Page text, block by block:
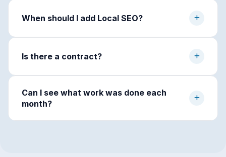
When should I add Local SEO?
Is there a contract?
Can I see what work was done each
month?